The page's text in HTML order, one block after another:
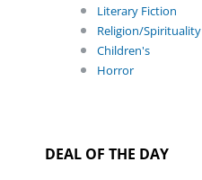
Literary Fiction
Religion/Spirituality
Children's
Horror
DEAL OF THE DAY